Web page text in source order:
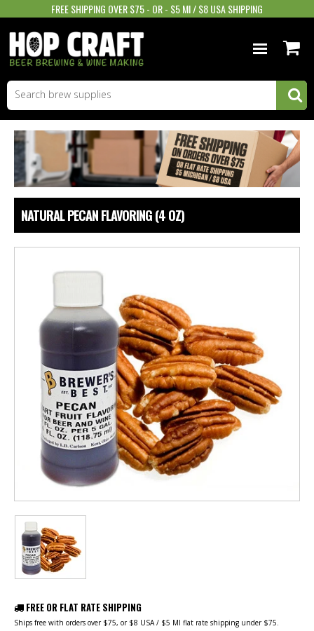
FREE SHIPPING OVER $75 - OR - $5 MI / $8 USA SHIPPING
BEER EQUIPMENT
BEER INGREDIENTS
WINE SUPPLIES
STORE INFO
NATURAL PECAN FLAVORING (4 OZ)
FREE OR FLAT RATE SHIPPING
Ships free with orders over $75, or $8 USA / $5 MI flat rate shipping under $75.